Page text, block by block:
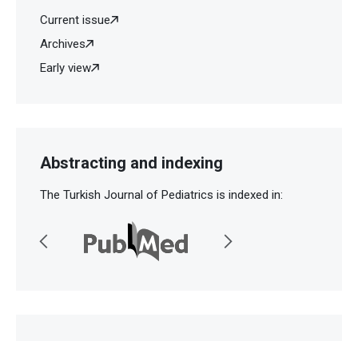
Current issue
Archives
Early view
Abstracting and indexing
The Turkish Journal of Pediatrics is indexed in: